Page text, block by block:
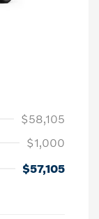
$58,105
$1,000
$57,105